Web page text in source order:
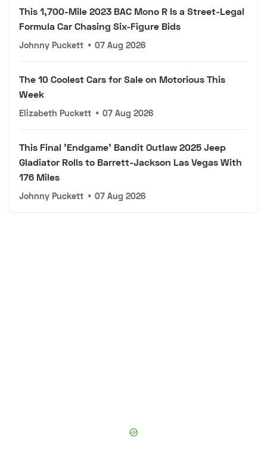
This 1,700-Mile 2023 BAC Mono R Is a Street-Legal
Formula Car Chasing Six-Figure Bids
Johnny Puckett • 07 Aug 2026
The 10 Coolest Cars for Sale on Motorious This
Week
Elizabeth Puckett • 07 Aug 2026
This Final 'Endgame' Bandit Outlaw 2025 Jeep
Gladiator Rolls to Barrett-Jackson Las Vegas With
176 Miles
Johnny Puckett • 07 Aug 2026